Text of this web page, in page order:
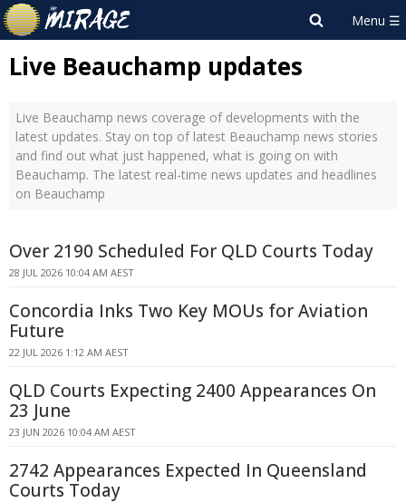
Live Beauchamp updates
Live Beauchamp news coverage of developments with the
latest updates. Stay on top of latest Beauchamp news stories
and find out what just happened, what is going on with
Beauchamp. The latest real-time news updates and headlines
on Beauchamp
Over 2190 Scheduled For QLD Courts Today
28 JUL 2026 10:04 AM AEST
Concordia Inks Two Key MOUs for Aviation
Future
22 JUL 2026 1:12 AM AEST
QLD Courts Expecting 2400 Appearances On
23 June
23 JUN 2026 10:04 AM AEST
2742 Appearances Expected In Queensland
Courts Today